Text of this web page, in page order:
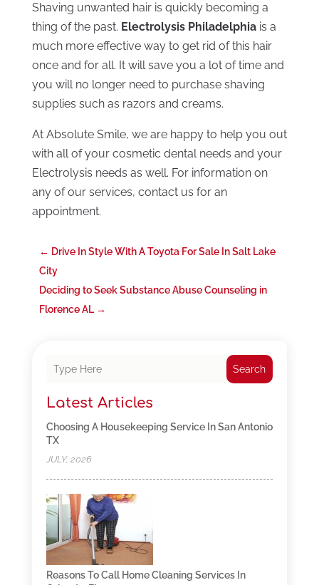
Shaving unwanted hair is quickly becoming a
thing of the past. Electrolysis Philadelphiais a
much more effective way to get rid of this hair
once and for all. It will save you a lot of time and
you will no longer need to purchase shaving
supplies such as razors and creams.
At Absolute Smile, we are happy to help you out
with all of your cosmetic dental needs and your
Electrolysis needs as well. For information on
any of our services, contact us for an
appointment.
← Drive In Style With A Toyota For Sale In Salt Lake
City
Deciding to Seek Substance Abuse Counseling in
Florence AL→
Search
Latest Articles
Choosing A Housekeeping Service In San Antonio
TX
JULY, 2026
Reasons To Call Home Cleaning Services In